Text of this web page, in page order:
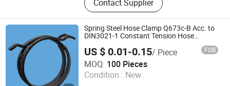
Clamp, Hose Clamp, Exhaust X/Y
Pipe, Truck Exhaust Pipe, Pipe &
Cable Clamps, Exhaust Elbow,
Exhaust Accessories, Exhaust Tip,
Metal Bellow
Contact Supplier
Spring Steel Hose Clamp Q673c-B Acc. to
DIN3021-1 Constant Tension Hose
US $ 0.01-0.15/ Piece FOB
MOQ: 100 Pieces
Condition : New
Qingdao Easy-Fix Hardware & Auto Parts Co., Ltd.
Shandong , China Since 2020